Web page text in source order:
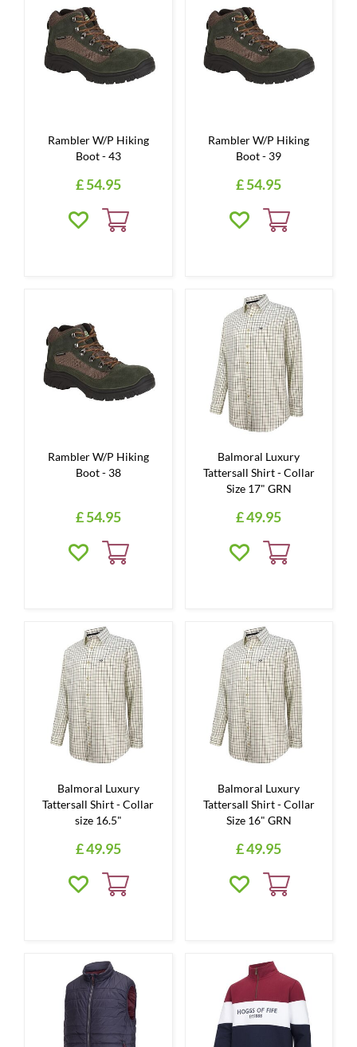
Rambler W/P Hiking
Boot - 43
£54.95
Rambler W/P Hiking
Boot - 39
£54.95
Rambler W/P Hiking
Boot - 38
£54.95
Balmoral Luxury
Tattersall Shirt - Collar
Size 17" GRN
£49.95
Balmoral Luxury
Tattersall Shirt - Collar
size 16.5"
£49.95
Balmoral Luxury
Tattersall Shirt - Collar
Size 16" GRN
£49.95